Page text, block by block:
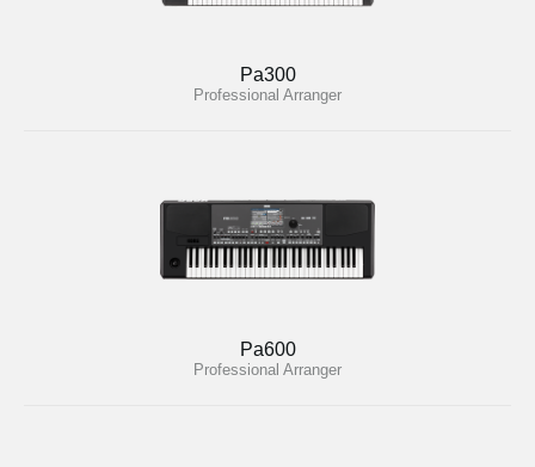
Pa300
Professional Arranger
Pa600
Professional Arranger